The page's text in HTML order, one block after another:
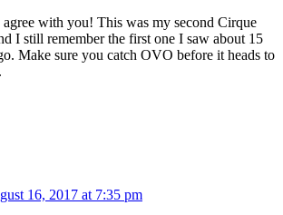
with you! This was my second Cirque
I still remember the first one I saw about 15
Make sure you catch OVO before it heads to
16, 2017 at 7:35 pm